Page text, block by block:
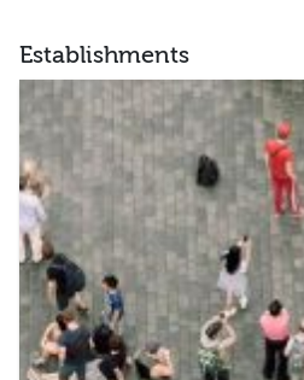
Establishments